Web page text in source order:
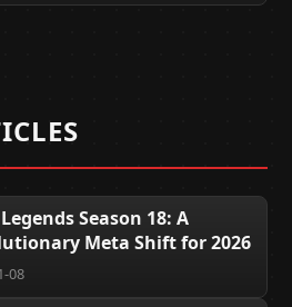
Season 18: A
Meta Shift for 2026
08